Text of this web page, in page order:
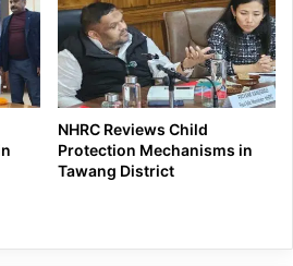
NHRC Reviews Child
Protection Mechanisms in
Tawang District